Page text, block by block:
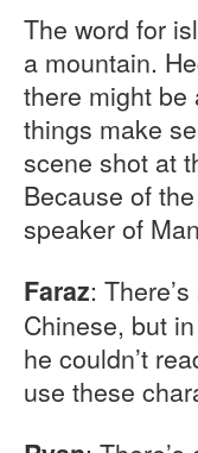
The word for
a mountain.
there might be
things make
scene shot at
Because of
speaker of
Faraz:
Chinese, but
he couldn’t
use these